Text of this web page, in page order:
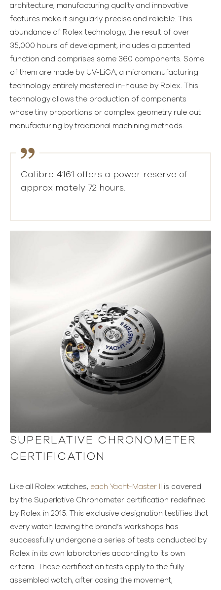
architecture, manufacturing quality and innovative
features make it singularly precise and reliable. This
abundance of Rolex technology, the result of over
35,000 hours of development, includes a patented
function and comprises some 360 components. Some
of them are made by UV-LiGA, a micromanufacturing
technology entirely mastered in-house by Rolex. This
technology allows the production of components
whose tiny proportions or complex geometry rule out
manufacturing by traditional machining methods.
Calibre 4161 offers a power reserve of
approximately 72 hours.
SUPERLATIVE CHRONOMETER
CERTIFICATION
Like all Rolex watches, each Yacht-Master II
is covered
by the Superlative Chronometer certification redefined
by Rolex in 2015. This exclusive designation testifies that
every watch leaving the brand’s workshops has
successfully undergone a series of tests conducted by
Rolex in its own laboratories according to its own
criteria. These certification tests apply to the fully
assembled watch, after casing the movement,